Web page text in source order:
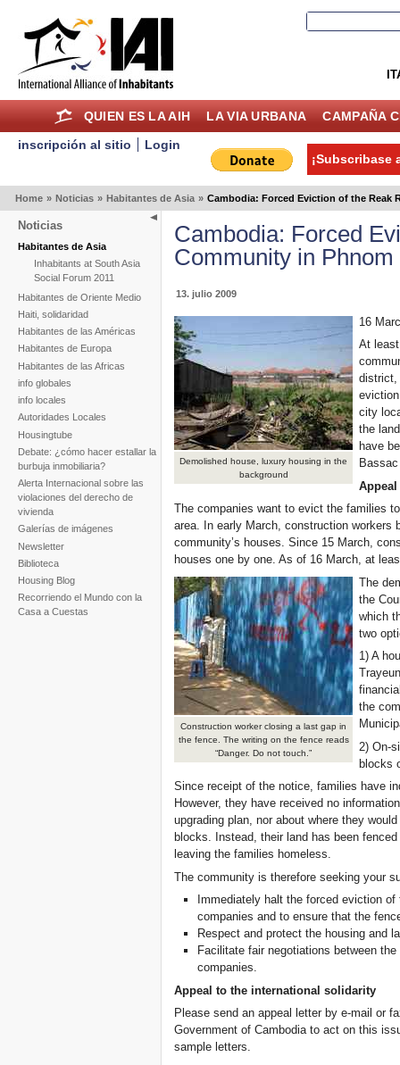
QUIEN ES LA AIH LA VIA URBANA CAMPAÑA
inscripción al sitio
Login
¡Subscribase
Home » Noticias » Habitantes de Asia » Cambodia: Forced Eviction of the Reak
Noticias
Habitantes de Asia
Inhabitants at South Asia
Social Forum 2011
Habitantes de Oriente Medio
Haiti, solidaridad
Habitantes de las Américas
Habitantes de Europa
Habitantes de las Africas
info globales
info locales
Autoridades Locales
Housingtube
Debate: ¿cómo hacer estallar la
burbuja inmobiliaria?
Alerta Internacional sobre las
violaciones del derecho de
vivienda
Galerías de imágenes
Newsletter
Biblioteca
Housing Blog
Recorriendo el Mundo con la
Casa a Cuestas
Cambodia: Forced
Community in Phnom
13. julio 2009
Demolished house, luxury housing in the
background
16
At
district,
city
the
have
The companies want to evict the families
area. In early March, construction workers
community’s houses. Since 15 March,
houses one by one. As of 16 March, at
Construction worker closing a last gap in
the fence. The writing on the fence reads
“Danger. Do not touch.”
The
the
which
two
1) A
the
2) On-
blocks
Since receipt of the notice, families have
However, they have received no
upgrading plan, nor about where they
blocks. Instead, their land has been
leaving the families homeless.
The community is therefore seeking your
Immediately halt the forced eviction
companies and to ensure that the
Respect and protect the housing and
Facilitate fair negotiations between
companies.
Appeal to the international solidarity
Please send an appeal letter by e-mail or
Government of Cambodia to act on this
sample letters.